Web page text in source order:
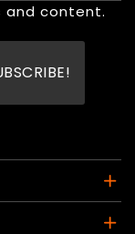
and content.